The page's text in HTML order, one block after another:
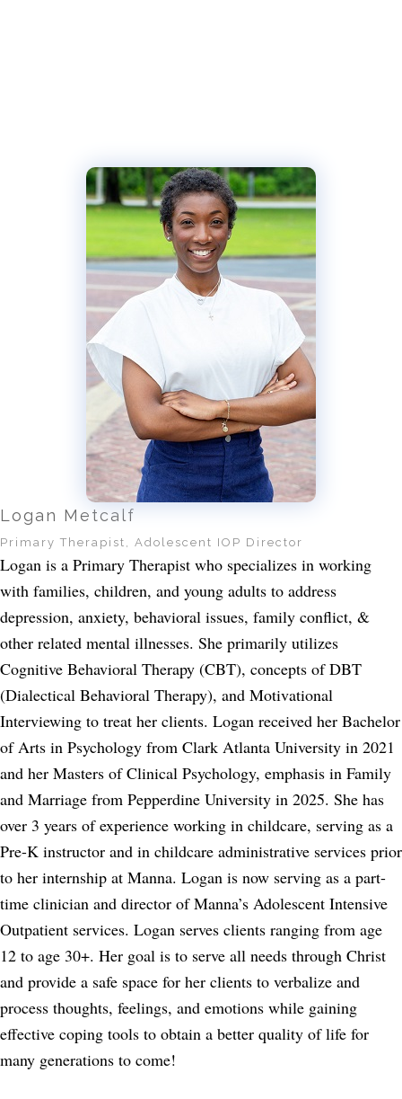
Logan Metcalf
Primary Therapist, Adolescent IOP Director
Logan is a Primary Therapist who specializes in working
with families, children, and young adults to address
depression, anxiety, behavioral issues, family conflict, &
other related mental illnesses. She primarily utilizes
Cognitive Behavioral Therapy (CBT), concepts of DBT
(Dialectical Behavioral Therapy), and Motivational
Interviewing to treat her clients. Logan received her Bachelor
of Arts in Psychology from Clark Atlanta University in 2021
and her Masters of Clinical Psychology, emphasis in Family
and Marriage from Pepperdine University in 2025. She has
over 3 years of experience working in childcare, serving as a
Pre-K instructor and in childcare administrative services prior
to her internship at Manna. Logan is now serving as a part-
time clinician and director of Manna’s Adolescent Intensive
Outpatient services. Logan serves clients ranging from age
12 to age 30+. Her goal is to serve all needs through Christ
and provide a safe space for her clients to verbalize and
process thoughts, feelings, and emotions while gaining
effective coping tools to obtain a better quality of life for
many generations to come!